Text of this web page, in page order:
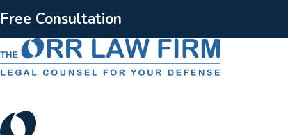
Free Consultation